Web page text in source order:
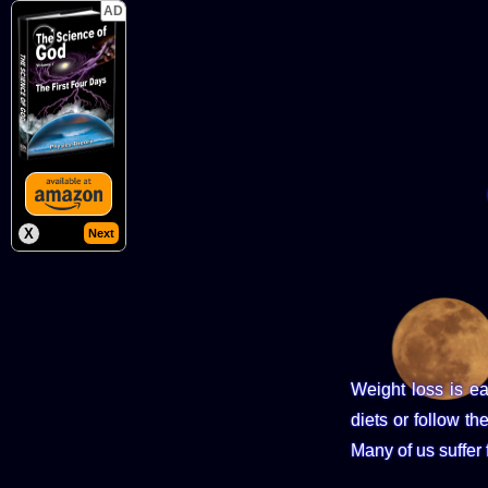
Weight loss is
diets or follow
Many of us
AD
X Next